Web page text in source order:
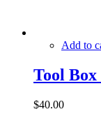
Add to
Tool Box
$40.00